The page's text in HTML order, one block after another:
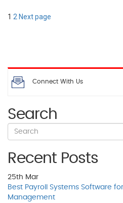
Posts
Page
1 Page
2 Next page
Connect With Us
Search
Recent Posts
25th Mar
Best Payroll Systems Software
Management